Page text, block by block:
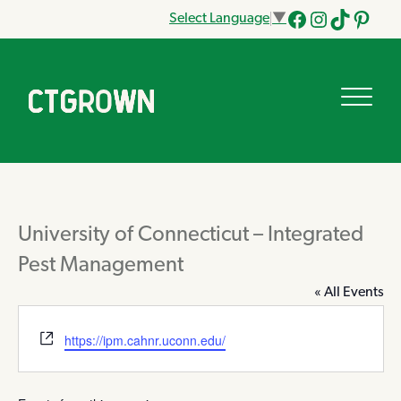
Select Language ▼
Facebook
Instagram
Tik
University of Connecticut – Integrated
Pest Management
« All Events
Website
https://ipm.cahnr.uconn.edu/